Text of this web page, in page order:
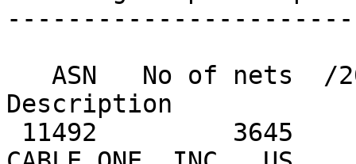
Description